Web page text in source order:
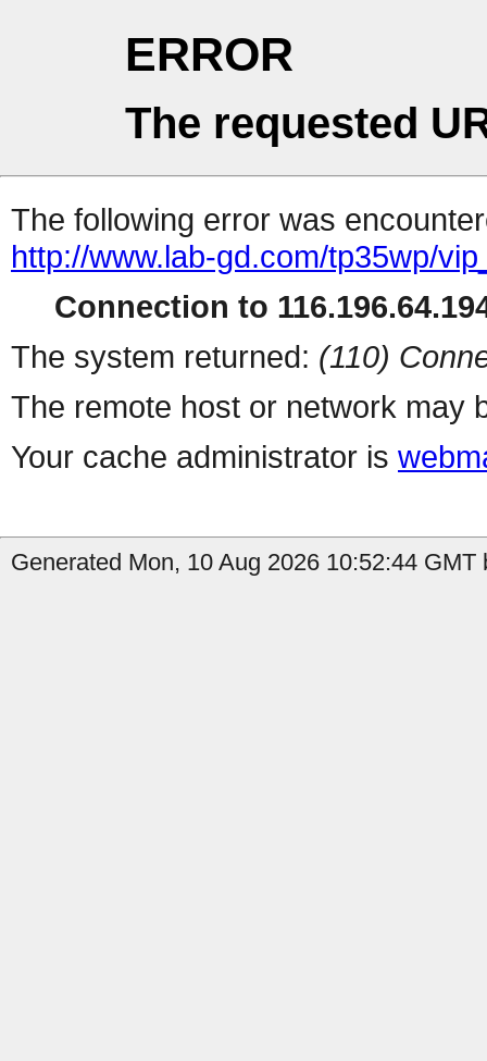
ERROR
The requested
The following error was
http://www.lab-gd.com/tp35wp/
Connection to
The system returned: (110)
The remote host or network may
Your cache administrator is
Generated Mon, 10 Aug 2026 10:52:44